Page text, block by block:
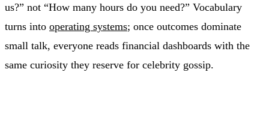
us?” not “How many hours do you need?” Vocabulary
turns into operating systems; once outcomes dominate
small talk, everyone reads financial dashboards with the
same curiosity they reserve for celebrity gossip.